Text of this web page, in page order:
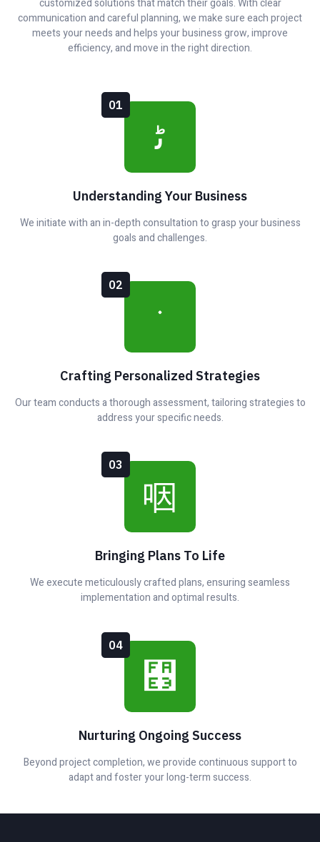
customized solutions that match their goals. With clear
communication and careful planning, we make sure each project
meets your needs and helps your business grow, improve
efficiency, and move in the right direction.
01
Understanding Your Business
We initiate with an in-depth consultation to grasp your business
goals and challenges.
02
Crafting Personalized Strategies
Our team conducts a thorough assessment, tailoring strategies to
address your specific needs.
03
Bringing Plans To Life
We execute meticulously crafted plans, ensuring seamless
implementation and optimal results.
04
Nurturing Ongoing Success
Beyond project completion, we provide continuous support to
adapt and foster your long-term success.